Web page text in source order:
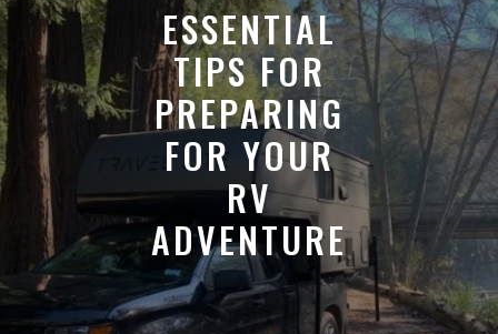
ESSENTIAL
TIPS FOR
PREPARING
FOR YOUR
RV
ADVENTURE